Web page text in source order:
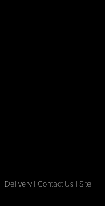
| Delivery | Contact Us | Site